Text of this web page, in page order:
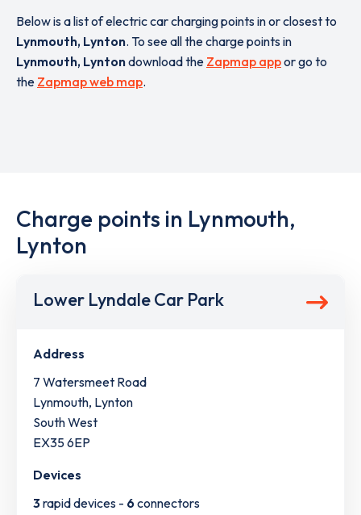
Below is a list of electric car charging points in or closest to
Lynmouth, Lynton. To see all the charge points in
Lynmouth, Lyntondownload the Zapmap appor go to
the Zapmap web map.
Charge points in Lynmouth,
Lynton
Lower Lyndale Car Park
Address
7 Watersmeet Road
Lynmouth, Lynton
South West
EX35 6EP
Devices
3rapid devices - 6 connectors